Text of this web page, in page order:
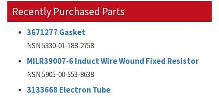
Recently Purchased Parts
3671277 Gasket
NSN 5330-01-188-2758
MILR39007-6 Induct Wire Wound Fixed Resistor
NSN 5905-00-553-8638
3133668 Electron Tube